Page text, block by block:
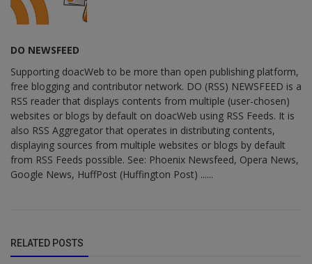
DO NEWSFEED
Supporting doacWeb to be more than open publishing platform,
free blogging and contributor network. DO (RSS) NEWSFEED is a
RSS reader that displays contents from multiple (user-chosen)
websites or blogs by default on doacWeb using RSS Feeds. It is
also RSS Aggregator that operates in distributing contents,
displaying sources from multiple websites or blogs by default
from RSS Feeds possible. See: Phoenix Newsfeed, Opera News,
Google News, HuffPost (Huffington Post) ......
RELATED POSTS